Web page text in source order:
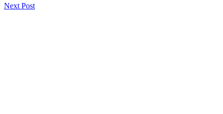
Next Post